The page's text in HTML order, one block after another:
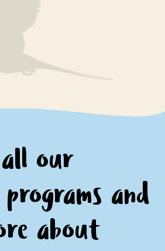
and provide opportunities for
growth and reflection.
with Aboriginal peoples and
culture.
our
and
about